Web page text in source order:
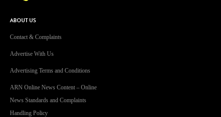
ABOUT US
Contact & Complaints
Advertise With Us
Advertising Terms and Conditions
ARN Online News Content – Online
News Standards and Complaints
Handling Policy